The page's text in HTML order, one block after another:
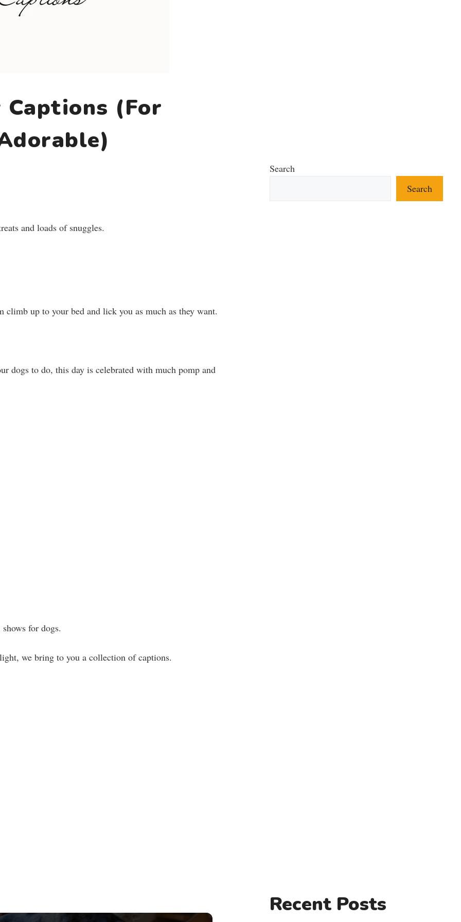
(For
and loads of snuggles.
up to your bed and lick you as much as they want.
dogs to do, this day is celebrated with much pomp and
for dogs.
we bring to you a collection of captions.
Search
Search
Recent Posts